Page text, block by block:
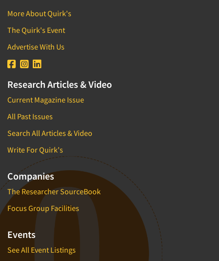
More About Quirk's
The Quirk's Event
Advertise With Us
Research Articles & Video
Current Magazine Issue
All Past Issues
Search All Articles & Video
Write For Quirk's
Companies
The Researcher SourceBook
Focus Group Facilities
Events
See All Event Listings